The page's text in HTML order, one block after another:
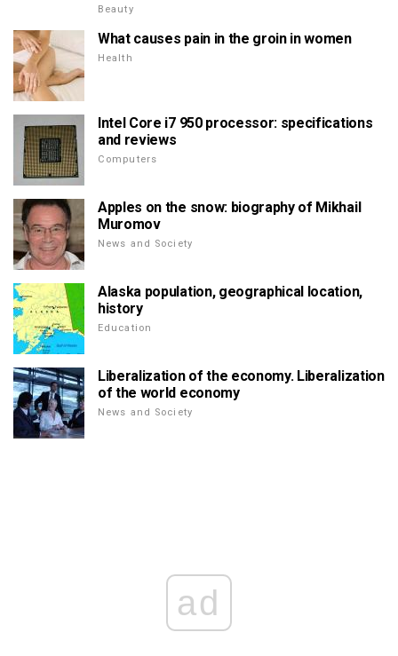
Beauty
What causes pain in the groin in women
Health
Intel Core i7 950 processor: specifications
and reviews
Computers
Apples on the snow: biography of Mikhail
Muromov
News and Society
Alaska population, geographical location,
history
Education
Liberalization of the economy. Liberalization
of the world economy
News and Society
ad